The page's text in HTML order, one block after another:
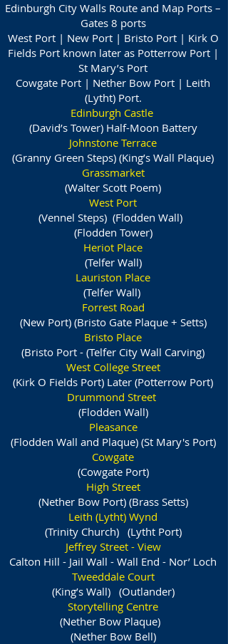
Edinburgh City Walls Route and Map Ports –
Gates 8 ports
West Port | New Port | Bristo Port | Kirk O
Fields Port known later as Potterrow Port |
St Mary’s Port
Cowgate Port | Nether Bow Port | Leith
(Lytht) Port.
Edinburgh Castle
(David’s Tower) Half-Moon Battery
Johnstone Terrace
(Granny Green Steps) (King’s Wall Plaque)
Grassmarket
(Walter Scott Poem)
West Port
(Vennel Steps) (Flodden Wall)
(Flodden Tower)
Heriot Place
(Telfer Wall)
Lauriston Place
(Telfer Wall)
Forrest Road
(New Port) (Bristo Gate Plaque + Setts)
Bristo Place
(Bristo Port - (Telfer City Wall Carving)
West College Street
(Kirk O Fields Port) Later (Potterrow Port)
Drummond Street
(Flodden Wall)
Pleasance
(Flodden Wall and Plaque) (St Mary's Port)
Cowgate
(Cowgate Port)
High Street
(Nether Bow Port) (Brass Setts)
Leith (Lytht) Wynd
(Trinity Church) (Lytht Port)
Jeffrey Street - View
Calton Hill - Jail Wall - Wall End - Nor’ Loch
Tweeddale Court
(King’s Wall) (Outlander)
Storytelling Centre
(Nether Bow Plaque)
(Nether Bow Bell)